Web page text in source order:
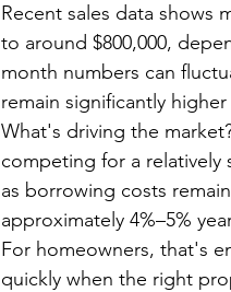
Recent sales data shows
to around $800,000,
month numbers can
remain significantly
What's driving the
competing for a relatively
as borrowing costs
approximately 4%–5%
For homeowners, that's
quickly when the right